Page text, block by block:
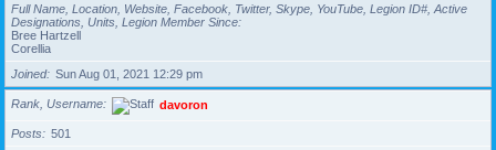
Full Name, Location, Website, Facebook, Twitter, Skype, YouTube, Legion ID#, Active
Designations, Units, Legion Member Since
Bree Hartzell
Corellia
Joined
Sun Aug 01, 2021 12:29 pm
Rank, Username davoron
Posts
501